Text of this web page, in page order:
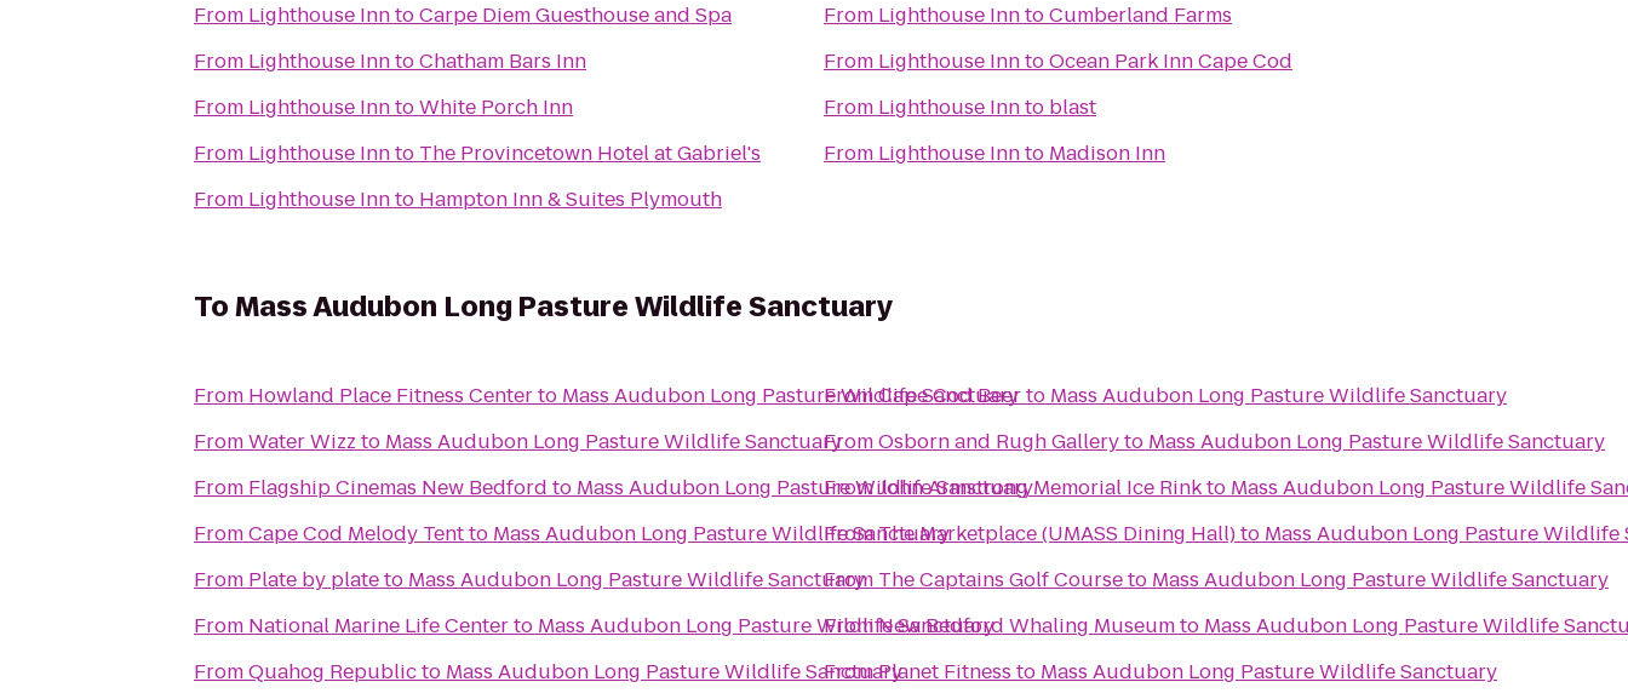
From Lighthouse InntoCarpe Diem Guesthouse and Spa
From Lighthouse InntoChatham Bars Inn
From Lighthouse InntoWhite Porch Inn
From Lighthouse Innto The Provincetown Hotel at Gabriel's
From Lighthouse Innto Hampton Inn & Suites Plymouth
From Lighthouse InntoCumberland Farms
From Lighthouse InntoOcean Park Inn Cape Cod
From Lighthouse Innto blast
From Lighthouse Innto Madison Inn
ToMass Audubon Long Pasture Wildlife Sanctuary
From Howland Place Fitness Centerto Mass Audubon Long Pasture Wildlife Sanctuary
FromWater Wizz to Mass Audubon Long Pasture Wildlife Sanctuary
From Flagship Cinemas New Bedford to Mass Audubon Long Pasture Wildlife Sanctuary
FromCape Cod Melody Tentto Mass Audubon Long Pasture Wildlife Sanctuary
From Plate by plateto Mass Audubon Long Pasture Wildlife Sanctuary
From National Marine Life Centerto Mass Audubon Long Pasture Wildlife Sanctuary
FromQuahog Republicto Mass Audubon Long Pasture Wildlife Sanctuary
FromCape Cod Beerto Mass Audubon Long Pasture Wildlife Sanctuary
FromOsborn and Rugh Galleryto Mass Audubon Long Pasture Wildlife Sanctuary
FromJohn Armstrong Memorial Ice Rinkto Mass Audubon Long Pasture Wildlife
FromThe Marketplace (UMASS Dining Hall)to Mass Audubon Long Pasture Wildlife
From The Captains Golf Courseto Mass Audubon Long Pasture Wildlife Sanctuary
FromNew Bedford Whaling Museumto Mass Audubon Long Pasture Wildlife
FromPlanet Fitness to Mass Audubon Long Pasture Wildlife Sanctuary